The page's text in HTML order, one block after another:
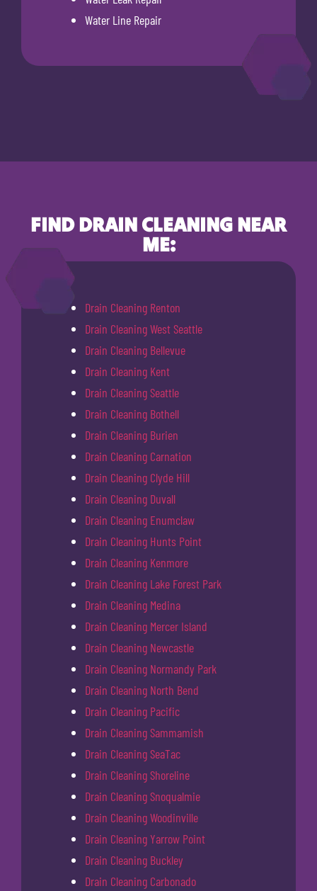
Water Line Repair
FIND DRAIN CLEANING NEAR
ME:
Drain Cleaning Renton
Drain Cleaning West Seattle
Drain Cleaning Bellevue
Drain Cleaning Kent
Drain Cleaning Seattle
Drain Cleaning Bothell
Drain Cleaning Burien
Drain Cleaning Carnation
Drain Cleaning Clyde Hill
Drain Cleaning Duvall
Drain Cleaning Enumclaw
Drain Cleaning Hunts Point
Drain Cleaning Kenmore
Drain Cleaning Lake Forest Park
Drain Cleaning Medina
Drain Cleaning Mercer Island
Drain Cleaning Newcastle
Drain Cleaning Normandy Park
Drain Cleaning North Bend
Drain Cleaning Pacific
Drain Cleaning Sammamish
Drain Cleaning SeaTac
Drain Cleaning Shoreline
Drain Cleaning Snoqualmie
Drain Cleaning Woodinville
Drain Cleaning Yarrow Point
Drain Cleaning Buckley
Drain Cleaning Carbonado